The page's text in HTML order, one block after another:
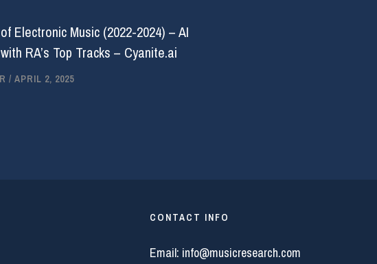
Electronic Music (2022-2024) – AI
RA’s Top Tracks – Cyanite.ai
/ APRIL 2, 2025
CONTACT INFO
Email: info@musicresearch.com